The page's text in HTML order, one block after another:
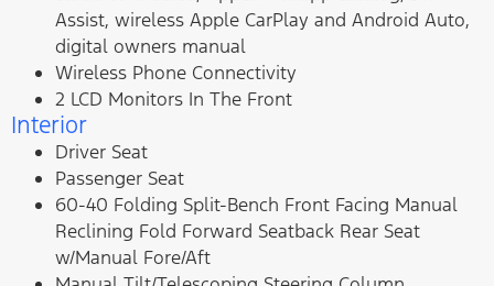
Assist, wireless Apple CarPlay and Android Auto,
digital owners manual
Wireless Phone Connectivity
2 LCD Monitors In The Front
Interior
Driver Seat
Passenger Seat
60-40 Folding Split-Bench Front Facing Manual
Reclining Fold Forward Seatback Rear Seat
w/Manual Fore/Aft